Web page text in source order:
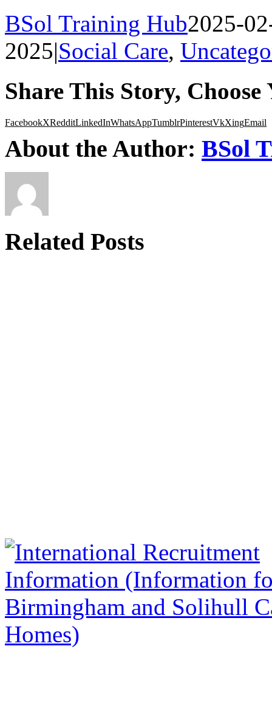
BSol Training Hub2025-
2025|Social Care,
Share This Story,
FacebookXRedditLinkedInWhatsAppTumblrPinterestVkXingEmail
About the Author: BSol
Related Posts